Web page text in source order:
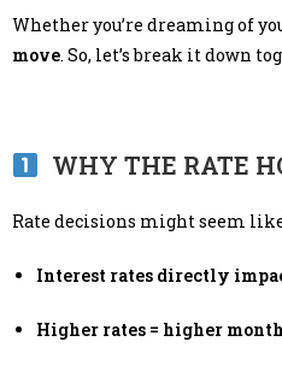
Whether you’re dreaming of
move. So, let’s break it down
WHY THE RATE
Rate decisions might seem
Interest rates directly
Higher rates = higher